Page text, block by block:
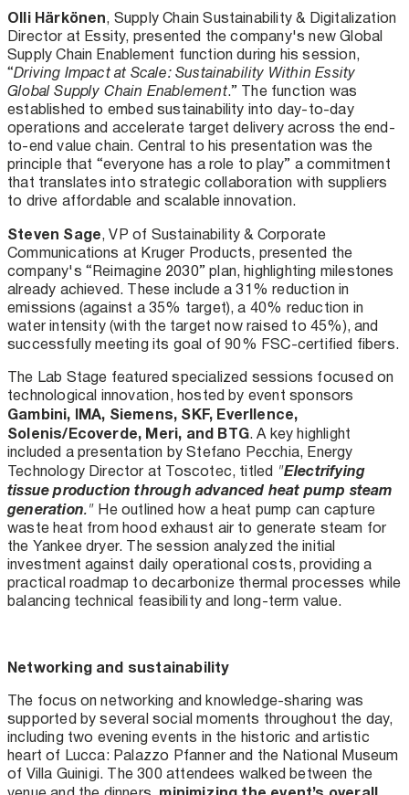
Olli Härkönen, Supply Chain Sustainability & Digitalization
Director at Essity, presented the company's new Global
Supply Chain Enablement function during his session,
“Driving Impact at Scale: Sustainability Within Essity
Global Supply Chain Enablement.” The function was
established to embed sustainability into day-to-day
operations and accelerate target delivery across the end-
to-end value chain. Central to his presentation was the
principle that “everyone has a role to play” a commitment
that translates into strategic collaboration with suppliers
to drive affordable and scalable innovation.
Steven Sage, VP of Sustainability & Corporate
Communications at Kruger Products, presented the
company's “Reimagine 2030” plan, highlighting milestones
already achieved. These include a 31% reduction in
emissions (against a 35% target), a 40% reduction in
water intensity (with the target now raised to 45%), and
successfully meeting its goal of 90% FSC-certified fibers.
The Lab Stage featured specialized sessions focused on
technological innovation, hosted by event sponsors
Gambini, IMA, Siemens, SKF, Everllence,
Solenis/Ecoverde, Meri, and BTG. A key highlight
included a presentation by Stefano Pecchia, Energy
Technology Director at Toscotec, titled "Electrifying
tissue production through advanced heat pump steam
generation." He outlined how a heat pump can capture
waste heat from hood exhaust air to generate steam for
the Yankee dryer. The session analyzed the initial
investment against daily operational costs, providing a
practical roadmap to decarbonize thermal processes while
balancing technical feasibility and long-term value.
Networking and sustainability
The focus on networking and knowledge-sharing was
supported by several social moments throughout the day,
including two evening events in the historic and artistic
heart of Lucca: Palazzo Pfanner and the National Museum
of Villa Guinigi. The 300 attendees walked between the